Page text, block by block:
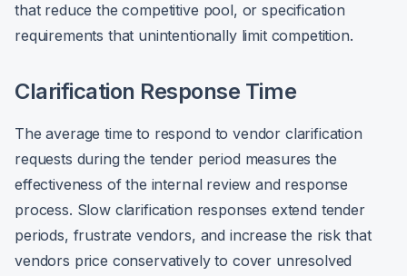
that reduce the competitive pool, or specification
requirements that unintentionally limit competition.
Clarification Response Time
The average time to respond to vendor clarification
requests during the tender period measures the
effectiveness of the internal review and response
process. Slow clarification responses extend tender
periods, frustrate vendors, and increase the risk that
vendors price conservatively to cover unresolved